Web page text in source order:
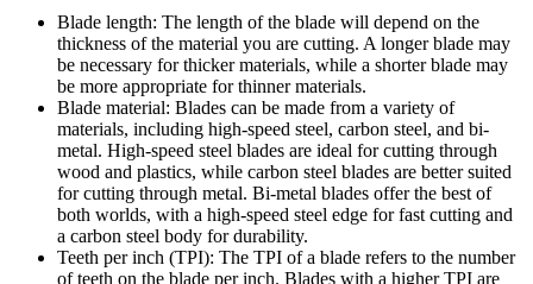
Blade length: The length of the blade will depend on the
thickness of the material you are cutting. A longer blade may
be necessary for thicker materials, while a shorter blade may
be more appropriate for thinner materials.
Blade material: Blades can be made from a variety of
materials, including high-speed steel, carbon steel, and bi-
metal. High-speed steel blades are ideal for cutting through
wood and plastics, while carbon steel blades are better suited
for cutting through metal. Bi-metal blades offer the best of
both worlds, with a high-speed steel edge for fast cutting and
a carbon steel body for durability.
Teeth per inch (TPI): The TPI of a blade refers to the number
of teeth on the blade per inch. Blades with a higher TPI are